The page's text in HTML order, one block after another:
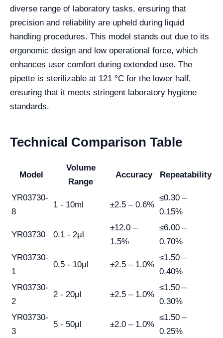
diverse range of laboratory tasks, ensuring that
precision and reliability are upheld during liquid
handling procedures. This model stands out due to its
ergonomic design and low operational force, which
enhances user comfort during extended use. The
pipette is sterilizable at 121 °C for the lower half,
ensuring that it meets stringent laboratory hygiene
standards.
Technical Comparison Table
Model
Volume
Range
Accuracy Repeatability
YR03730-
8
1 - 10ml ±2.5 – 0.6%
≤0.30 –
0.15%
YR03730 0.1 - 2μl
±12.0 –
1.5%
≤6.00 –
0.70%
YR03730-
1
0.5 - 10μl ±2.5 – 1.0%
≤1.50 –
0.40%
YR03730-
2
2 - 20μl ±2.5 – 1.0%
≤1.50 –
0.30%
YR03730-
3
5 - 50μl ±2.0 – 1.0%
≤1.50 –
0.25%